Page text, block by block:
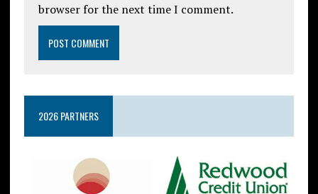
browser for the next time I comment.
2026 PARTNERS